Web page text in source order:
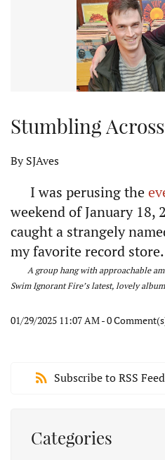
Stumbling
BySJAves
I was perusing the
weekend of January 18,
caught a strangely
my favorite record store.
A group hang with approachable
Swim Ignorant Fire’s latest, lovely
01/29/2025 11:07 AM-0
Subscribe to RSS Feed
Categories